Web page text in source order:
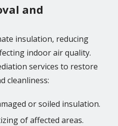
and
insulation, reducing
indoor air quality.
services to restore
cleanliness:
or soiled insulation.
of affected areas.